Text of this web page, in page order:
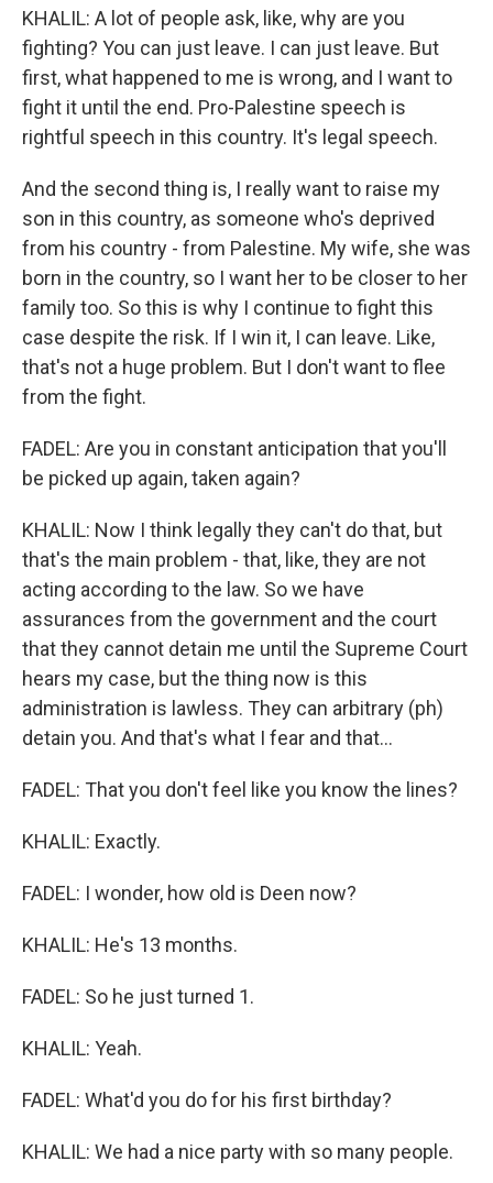
KHALIL: A lot of people ask, like, why are you
fighting? You can just leave. I can just leave. But
first, what happened to me is wrong, and I want to
fight it until the end. Pro-Palestine speech is
rightful speech in this country. It's legal speech.
And the second thing is, I really want to raise my
son in this country, as someone who's deprived
from his country - from Palestine. My wife, she was
born in the country, so I want her to be closer to her
family too. So this is why I continue to fight this
case despite the risk. If I win it, I can leave. Like,
that's not a huge problem. But I don't want to flee
from the fight.
FADEL: Are you in constant anticipation that you'll
be picked up again, taken again?
KHALIL: Now I think legally they can't do that, but
that's the main problem - that, like, they are not
acting according to the law. So we have
assurances from the government and the court
that they cannot detain me until the Supreme Court
hears my case, but the thing now is this
administration is lawless. They can arbitrary (ph)
detain you. And that's what I fear and that...
FADEL: That you don't feel like you know the lines?
KHALIL: Exactly.
FADEL: I wonder, how old is Deen now?
KHALIL: He's 13 months.
FADEL: So he just turned 1.
KHALIL: Yeah.
FADEL: What'd you do for his first birthday?
KHALIL: We had a nice party with so many people.